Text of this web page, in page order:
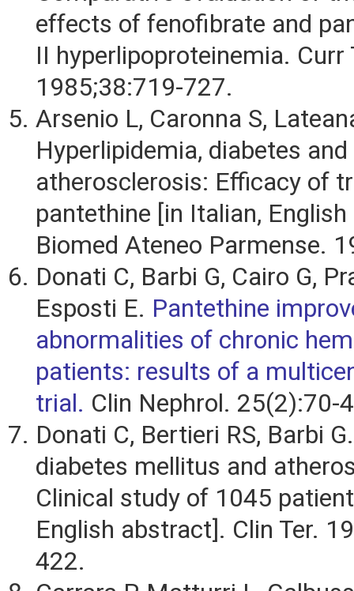
effects of fenofibrate and
II hyperlipoproteinemia. Curr
1985;38:719-727.
Arsenio L, Caronna S,
Hyperlipidemia, diabetes and
atherosclerosis: Efficacy of
pantethine [in Italian,
Biomed Ateneo Parmense.
Donati C, Barbi G, Cairo G,
Esposti E. Pantethine
abnormalities of chronic
patients: results of a
trial. Clin Nephrol. 25(2):70-
Donati C, Bertieri RS, Barbi
diabetes mellitus and
Clinical study of 1045
English abstract]. Clin Ter.
422.